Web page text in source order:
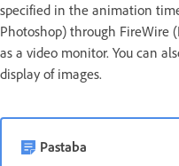
specified in the animation
Photoshop) through FireWire
as a video monitor. You can
display of images.
Pastaba